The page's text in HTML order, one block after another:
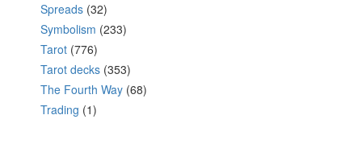
Spreads (32)
Symbolism (233)
Tarot (776)
Tarot decks (353)
The Fourth Way (68)
Trading (1)